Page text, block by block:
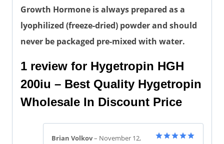
Growth Hormone is always prepared as a
lyophilized (freeze-dried) powder and should
never be packaged pre-mixed with water.
1 review for Hygetropin HGH
200iu – Best Quality Hygetropin
Wholesale In Discount Price
Brian Volkov– November 12,